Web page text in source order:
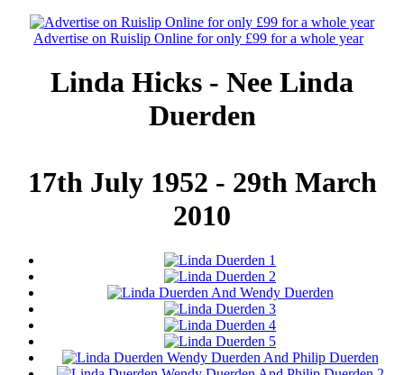
Advertise on Ruislip Online for only £99 for a whole year
Linda Hicks - Nee Linda
Duerden
17th July 1952 - 29th March
2010